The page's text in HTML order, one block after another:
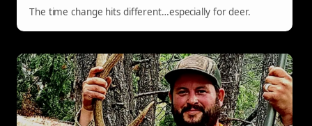
The time change hits different…especially for deer.